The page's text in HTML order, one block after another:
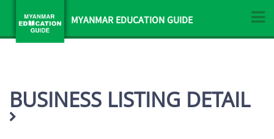
MYANMAR EDUCATION GUIDE
BUSINESS LISTING DETAIL